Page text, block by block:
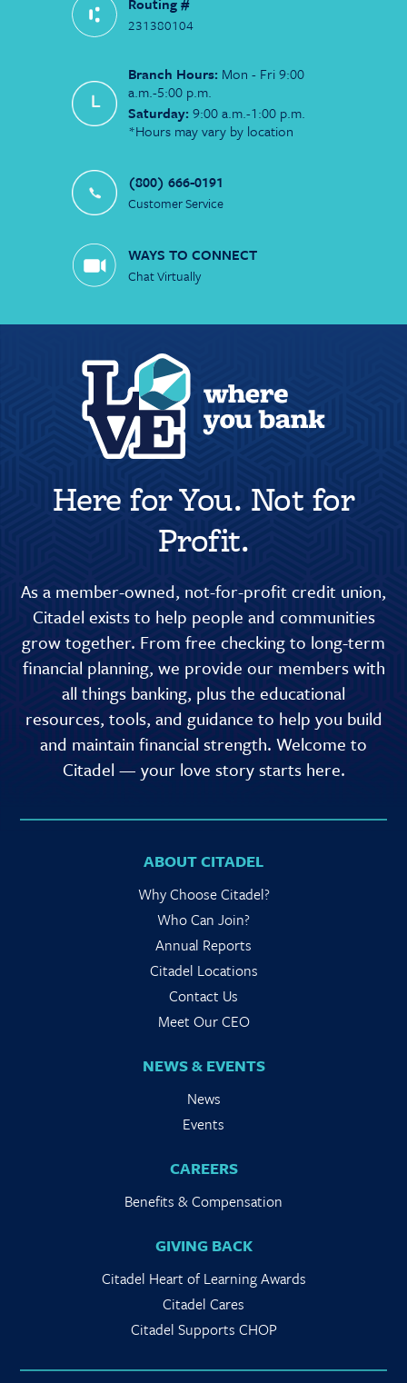
231380104
Branch Hours: Mon - Fri 9:00
a.m.-5:00 p.m.
Saturday: 9:00 a.m.-1:00 p.m.
*Hours may vary by location
(800) 666-0191
Customer Service
WAYS TO CONNECT
Chat Virtually
Here for You. Not for
Profit.
As a member-owned, not-for-profit credit union,
Citadel exists to help people and communities
grow together. From free checking to long-term
financial planning, we provide our members with
all things banking, plus the educational
resources, tools, and guidance to help you build
and maintain financial strength. Welcome to
Citadel — your love story starts here.
ABOUT CITADEL
Why Choose Citadel?
Who Can Join?
Annual Reports
Citadel Locations
Contact Us
Meet Our CEO
NEWS & EVENTS
News
Events
CAREERS
Benefits & Compensation
GIVING BACK
Citadel Heart of Learning Awards
Citadel Cares
Citadel Supports CHOP